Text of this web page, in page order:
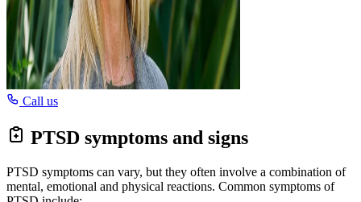
Call us
PTSD symptoms and signs
PTSD symptoms can vary, but they often involve a combination of
mental, emotional and physical reactions. Common symptoms of